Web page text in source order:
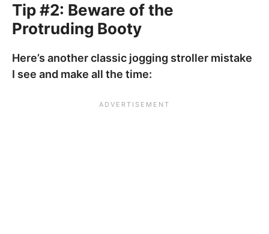
Tip #2: Beware of the
Protruding Booty
Here’s another classic jogging stroller mistake
I see and make all the time: